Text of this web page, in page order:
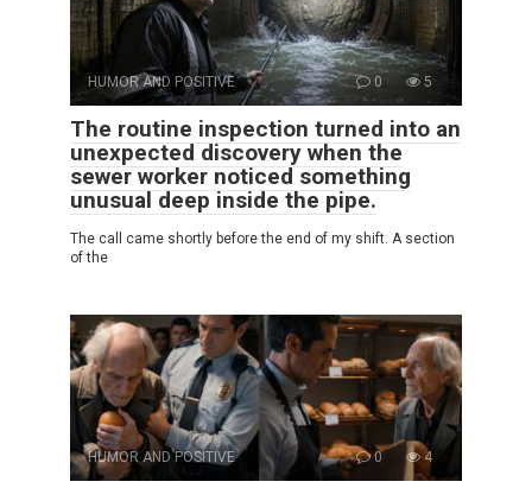
HUMOR AND POSITIVE 0 5
The routine inspection turned into an
unexpected discovery when the
sewer worker noticed something
unusual deep inside the pipe.
The call came shortly before the end of my shift. A section
of the
HUMOR AND POSITIVE 0 4